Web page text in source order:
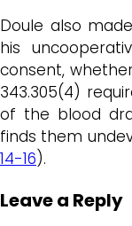
Doule also
his
consent,
343.305(4)
of the blood
finds them
14-16).
Leave a Reply